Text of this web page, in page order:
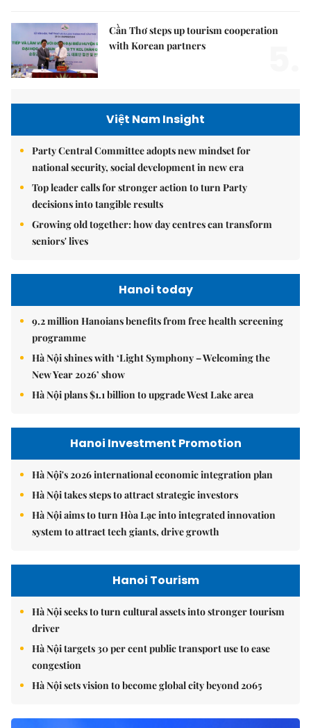
Cần Thơ steps up tourism cooperation
with Korean partners
Việt Nam Insight
Party Central Committee adopts new mindset for
national security, social development in new era
Top leader calls for stronger action to turn Party
decisions into tangible results
Growing old together: how day centres can transform
seniors' lives
Hanoi today
9.2 million Hanoians benefits from free health screening
programme
Hà Nội shines with ‘Light Symphony – Welcoming the
New Year 2026’ show
Hà Nội plans $1.1 billion to upgrade West Lake area
Hanoi Investment Promotion
Hà Nội's 2026 international economic integration plan
Hà Nội takes steps to attract strategic investors
Hà Nội aims to turn Hòa Lạc into integrated innovation
system to attract tech giants, drive growth
Hanoi Tourism
Hà Nội seeks to turn cultural assets into stronger tourism
driver
Hà Nội targets 30 per cent public transport use to ease
congestion
Hà Nội sets vision to become global city beyond 2065